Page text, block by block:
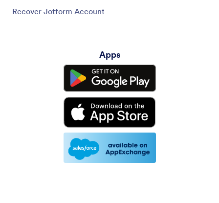
Recover Jotform Account
Apps